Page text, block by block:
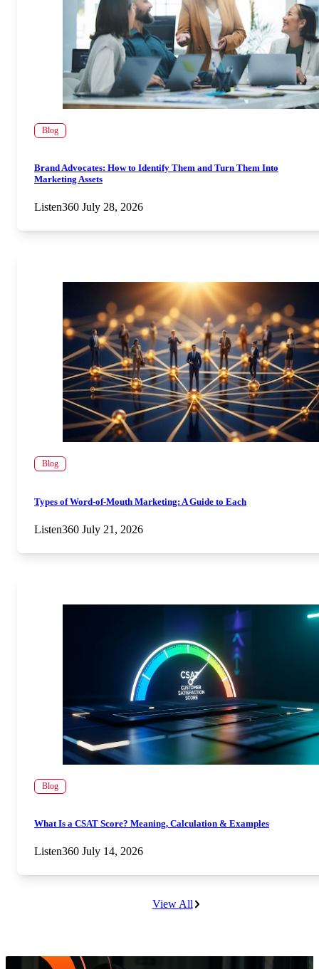
Blog
Brand Advocates: How to Identify Them and Turn Them Into
Marketing Assets
Listen360 July 28, 2026
Blog
Types of Word-of-Mouth Marketing: A Guide to Each
Listen360 July 21, 2026
Blog
What Is a CSAT Score? Meaning, Calculation & Examples
Listen360 July 14, 2026
View All